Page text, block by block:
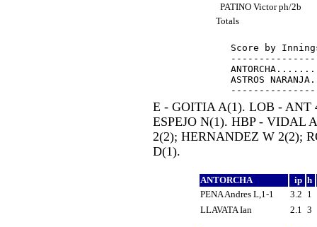
PATINO Victor ph/2b
Totals
Score by
ASTROS
E - GOITIA A(1). LOB - ANT
ESPEJO N(1). HBP - VIDAL
2(2); HERNANDEZ W 2(2);
D(1).
ANTORCHA ip h
PENA Andres L,1-1
3.2 1
LLAVATA Ian
2.1 3